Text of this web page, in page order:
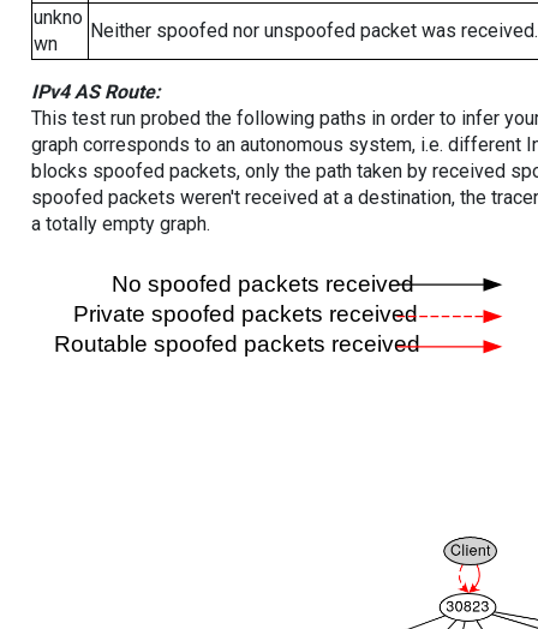
unkno
wn
Neither spoofed nor unspoofed packet was received.
IPv4 AS Route:
This test run probed the following paths in order to infer
graph corresponds to an autonomous system, i.e. different
blocks spoofed packets, only the path taken by received
spoofed packets weren't received at a destination, the
a totally empty graph.